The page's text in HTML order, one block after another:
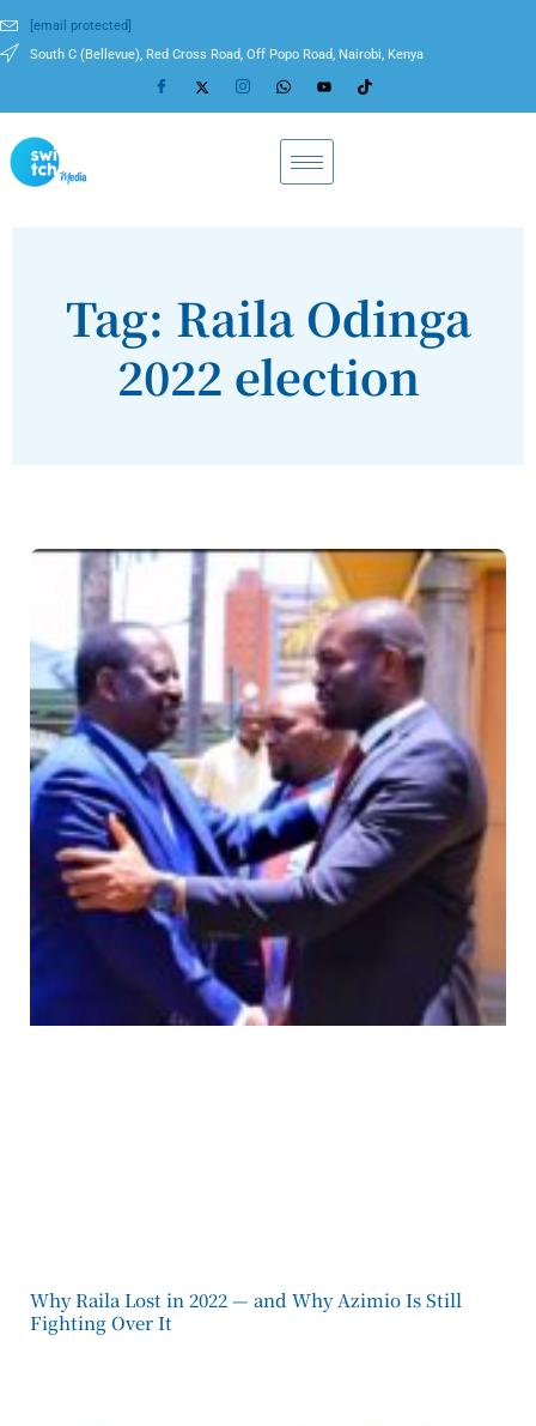
[email protected]
South C (Bellevue), Red Cross Road, Off Popo Road, Nairobi, Kenya
Tag: Raila Odinga
2022 election
Why Raila Lost in 2022 — and Why Azimio Is Still
Fighting Over It